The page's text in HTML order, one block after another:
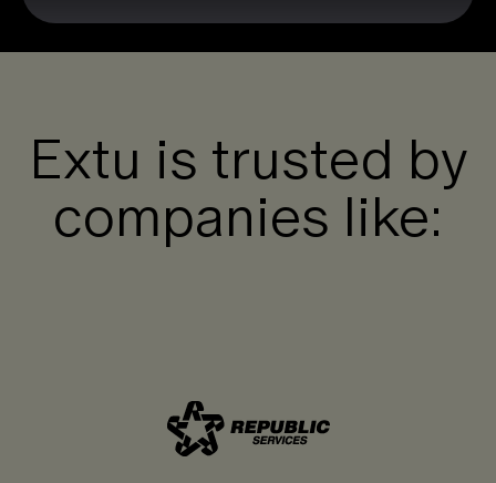
Extu is trusted by
companies like: